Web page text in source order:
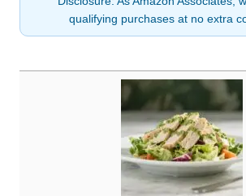
qualifying purchases at no extra